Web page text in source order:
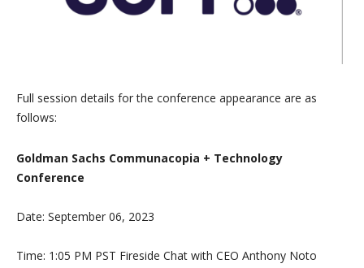
Full session details for the conference appearance are as
follows:
Goldman Sachs Communacopia + Technology
Conference
Date: September 06, 2023
Time: 1:05 PM PST Fireside Chat with CEO Anthony Noto